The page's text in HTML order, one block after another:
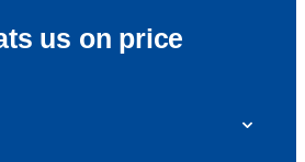
us on price